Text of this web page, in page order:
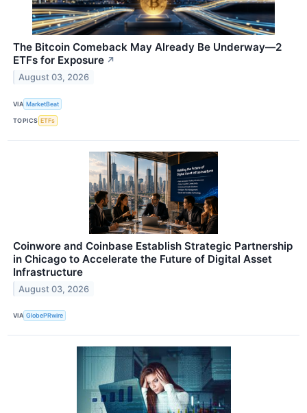
The Bitcoin Comeback May Already Be Underway—2
ETFs for Exposure ↗
August 03, 2026
VIA MarketBeat
TOPICS ETFs
Coinwore and Coinbase Establish Strategic Partnership
in Chicago to Accelerate the Future of Digital Asset
Infrastructure
August 03, 2026
VIA GlobePRwire